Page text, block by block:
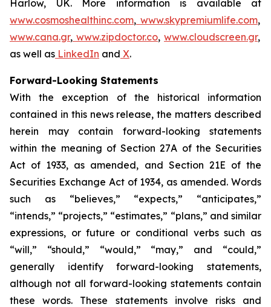
Harlow, UK. More information is available at
www.cosmoshealthinc.com, www.skypremiumlife.com,
www.cana.gr, www.zipdoctor.co, www.cloudscreen.gr,
as well as LinkedIn and X.
Forward-Looking Statements
With the exception of the historical information
contained in this news release, the matters described
herein may contain forward-looking statements
within the meaning of Section 27A of the Securities
Act of 1933, as amended, and Section 21E of the
Securities Exchange Act of 1934, as amended. Words
such as “believes,” “expects,” “anticipates,”
“intends,” “projects,” “estimates,” “plans,” and similar
expressions, or future or conditional verbs such as
“will,” “should,” “would,” “may,” and “could,”
generally identify forward-looking statements,
although not all forward-looking statements contain
these words. These statements involve risks and